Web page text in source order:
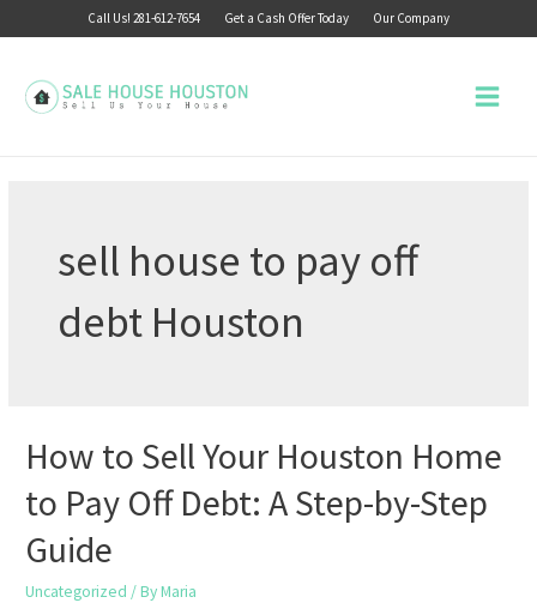
to
Call Us! 281-612-7654 Get a Cash Offer Today Our Company
Main
sell house to pay off
debt Houston
How to Sell Your Houston Home
to Pay Off Debt: A Step-by-Step
Guide
Uncategorized / ByMaria